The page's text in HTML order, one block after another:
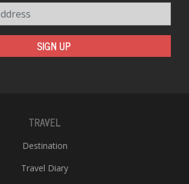
SIGN UP
TRAVEL
Destination
Travel Diary